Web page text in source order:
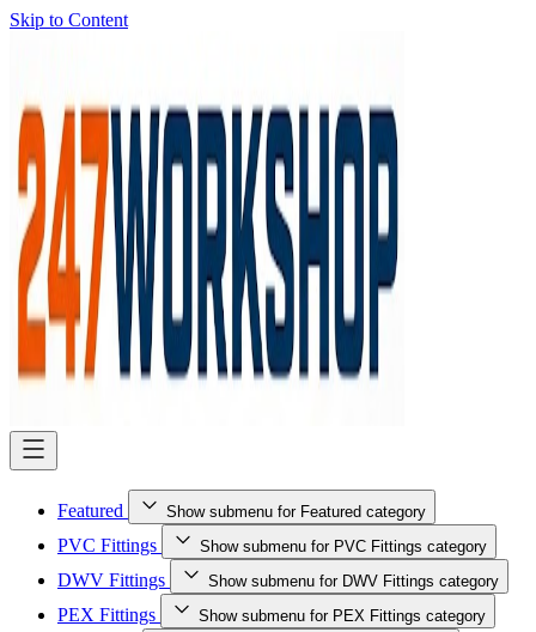
Skip to Content
Featured Show submenu for Featured category
PVC Fittings Show submenu for PVC Fittings category
DWV Fittings Show submenu for DWV Fittings category
PEX Fittings Show submenu for PEX Fittings category